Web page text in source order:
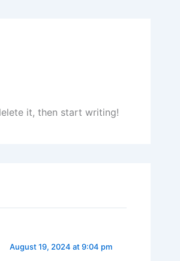
it, then start writing!
August 19, 2024 at 9:04 pm